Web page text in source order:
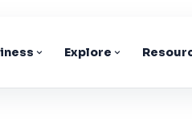
Explore